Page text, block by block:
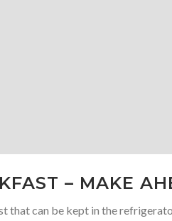
– MAKE
can be kept in the